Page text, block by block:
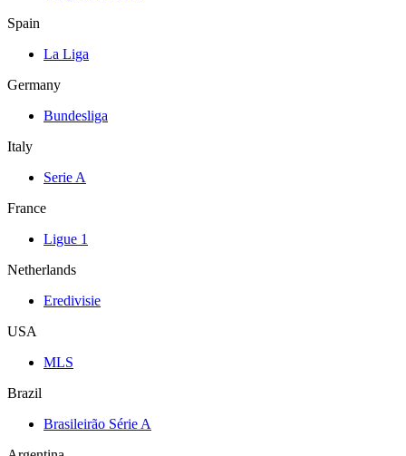
Spain
La Liga
Germany
Bundesliga
Italy
Serie A
France
Ligue 1
Netherlands
Eredivisie
USA
MLS
Brazil
Brasileirão Série A